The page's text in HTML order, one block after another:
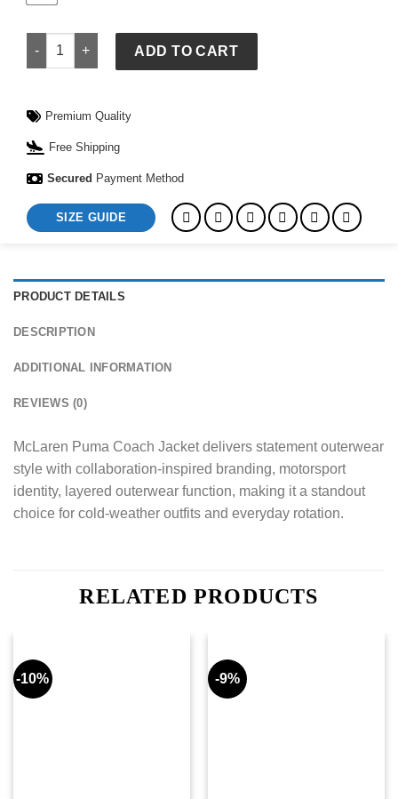
McLaren Puma Coach Jacket quantity
ADD TO CART
Premium Quality
Free Shipping
Secured Payment Method
SIZE GUIDE
PRODUCT DETAILS
DESCRIPTION
ADDITIONAL INFORMATION
REVIEWS (0)
McLaren Puma Coach Jacket delivers statement outerwear
style with collaboration-inspired branding, motorsport
identity, layered outerwear function, making it a standout
choice for cold-weather outfits and everyday rotation.
RELATED PRODUCTS
-10% -9%